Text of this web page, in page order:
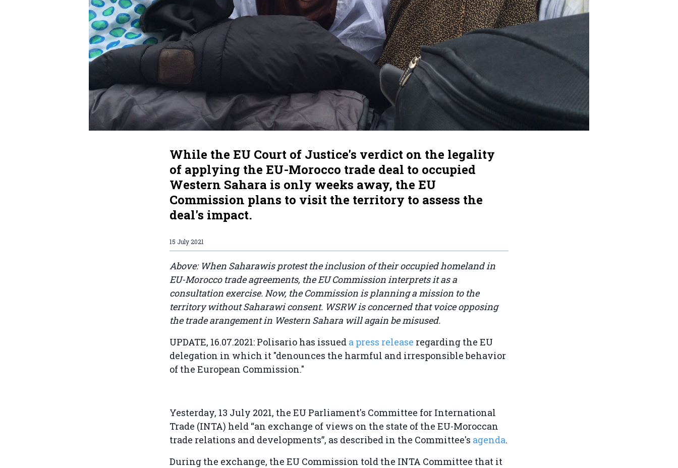
While the EU Court of Justice's verdict on the legality
of applying the EU-Morocco trade deal to occupied
Western Sahara is only weeks away, the EU
Commission plans to visit the territory to assess the
deal's impact.
15 July 2021
Above: When Saharawis protest the inclusion of their occupied homeland in
EU-Morocco trade agreements, the EU Commission interprets it as a
consultation exercise. Now, the Commission is planning a mission to the
territory without Saharawi consent. WSRW is concerned that voice opposing
the trade arangement in Western Sahara will again be misused.
UPDATE, 16.07.2021: Polisario has issued a press release regarding the EU
delegation in which it "denounces the harmful and irresponsible behavior
of the European Commission."
Yesterday, 13 July 2021, the EU Parliament's Committee for International
Trade (INTA) held “an exchange of views on the state of the EU-Moroccan
trade relations and developments”, as described in the Committee's agenda.
During the exchange, the EU Commission told the INTA Committee that it